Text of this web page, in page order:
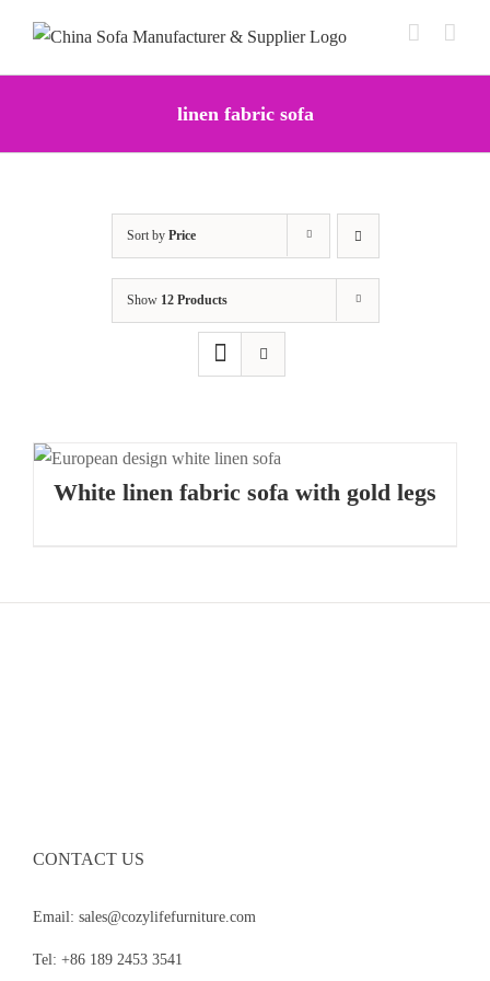
content
linen fabric sofa
Sort by Price
Show 12 Products
White linen fabric sofa with gold legs
CONTACT US
Email: sales@cozylifefurniture.com
Tel: +86 189 2453 3541